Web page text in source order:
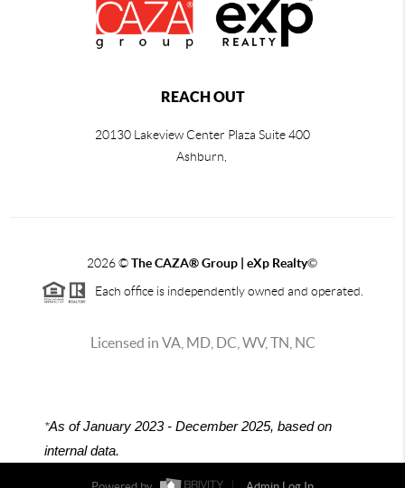
REACH OUT
20130 Lakeview Center Plaza Suite 400
Ashburn,
2026©The CAZA®Group | eXp Realty©
Each office is independently owned and operated.
Licensed in VA, MD, DC, WV, TN, NC
*As of January 2023 - December 2025, based on
internal data.